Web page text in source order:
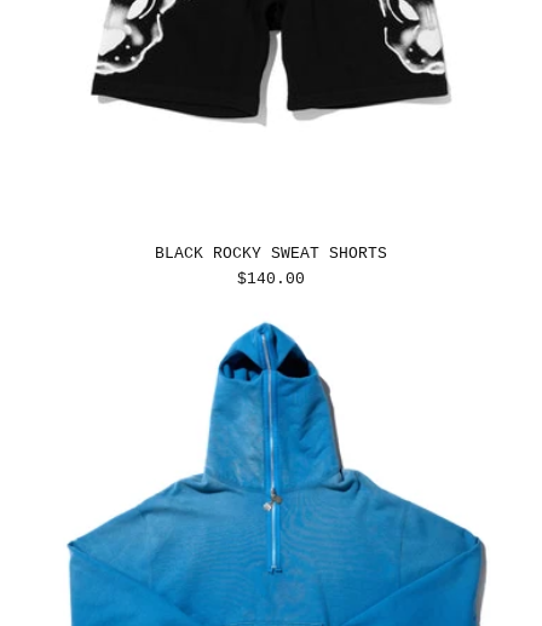
BLACK ROCKY SWEAT SHORTS
REGULAR
$140.00